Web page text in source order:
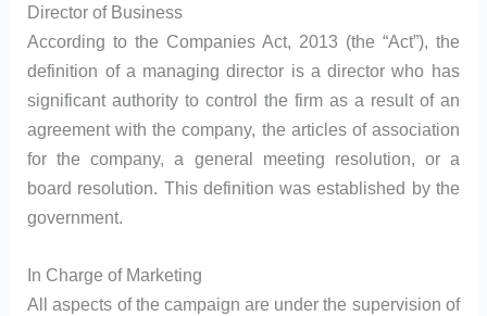
Director of Business
According to the Companies Act, 2013 (the “Act”), the
definition of a managing director is a director who has
significant authority to control the firm as a result of an
agreement with the company, the articles of association
for the company, a general meeting resolution, or a
board resolution. This definition was established by the
government.
In Charge of Marketing
All aspects of the campaign are under the supervision of